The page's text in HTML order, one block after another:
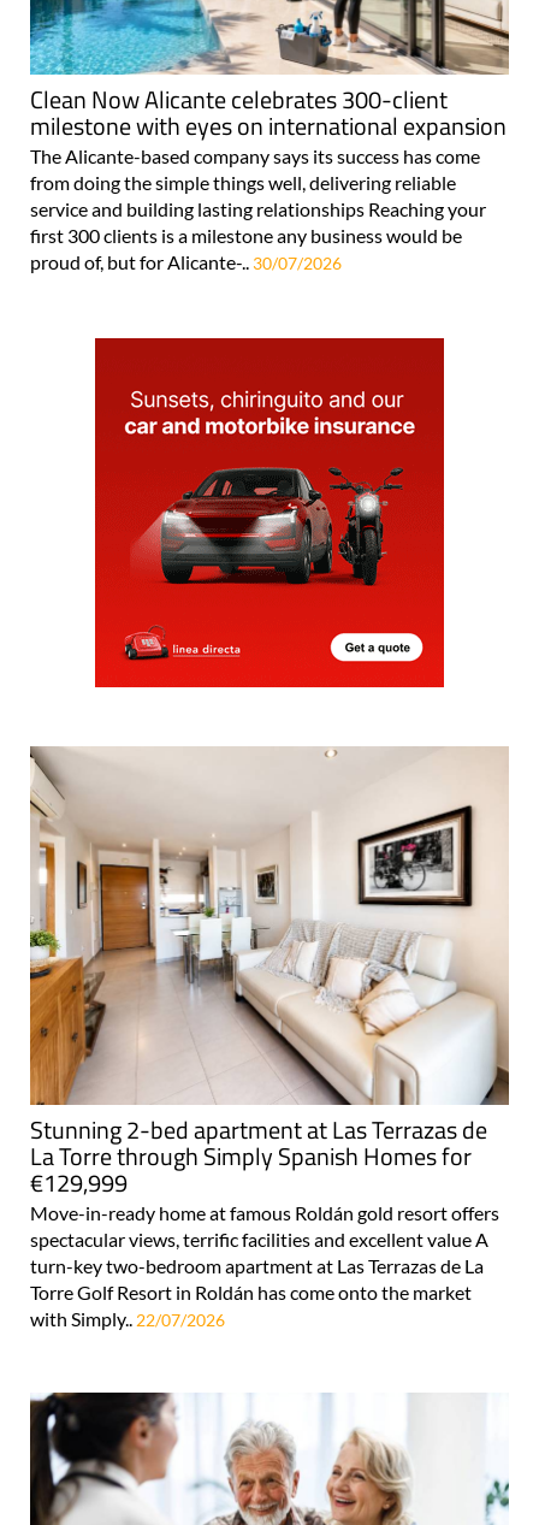
Clean Now Alicante celebrates 300-client
milestone with eyes on international expansion
The Alicante-based company says its success has come
from doing the simple things well, delivering reliable
service and building lasting relationships Reaching your
first 300 clients is a milestone any business would be
proud of, but for Alicante-.. 30/07/2026
Stunning 2-bed apartment at Las Terrazas de
La Torre through Simply Spanish Homes for
€129,999
Move-in-ready home at famous Roldán gold resort offers
spectacular views, terrific facilities and excellent value A
turn-key two-bedroom apartment at Las Terrazas de La
Torre Golf Resort in Roldán has come onto the market
with Simply.. 22/07/2026